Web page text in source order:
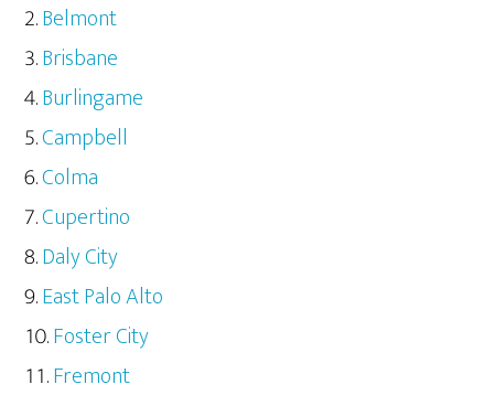
Belmont
Brisbane
Burlingame
Campbell
Colma
Cupertino
Daly City
East Palo Alto
Foster City
Fremont